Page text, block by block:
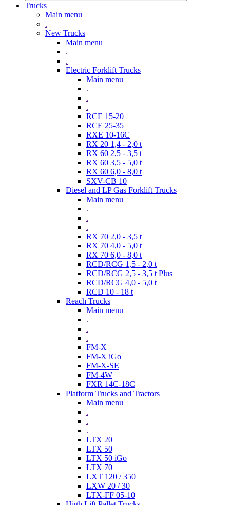
Trucks
Main menu
.
New Trucks
Main menu
.
.
Electric Forklift Trucks
Main menu
.
.
.
RCE 15-20
RCE 25-35
RXE 10-16C
RX 20 1,4 - 2,0 t
RX 60 2,5 - 3,5 t
RX 60 3,5 - 5,0 t
RX 60 6,0 - 8,0 t
SXV-CB 10
Diesel and LP Gas Forklift Trucks
Main menu
.
.
.
RX 70 2,0 - 3,5 t
RX 70 4,0 - 5,0 t
RX 70 6,0 - 8,0 t
RCD/RCG 1,5 - 2,0 t
RCD/RCG 2,5 - 3,5 t Plus
RCD/RCG 4,0 - 5,0 t
RCD 10 - 18 t
Reach Trucks
Main menu
.
.
.
FM-X
FM-X iGo
FM-X-SE
FM-4W
FXR 14C-18C
Platform Trucks and Tractors
Main menu
.
.
.
LTX 20
LTX 50
LTX 50 iGo
LTX 70
LXT 120 / 350
LXW 20 / 30
LTX-FF 05-10